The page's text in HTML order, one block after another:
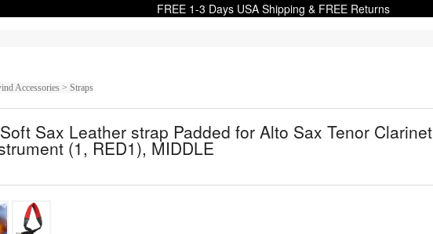
FREE 1-3 Days USA Shipping & FREE Returns
Accessories > Straps
Sax Leather strap Padded for Alto Sax Tenor Clarinet
(1, RED1), MIDDLE